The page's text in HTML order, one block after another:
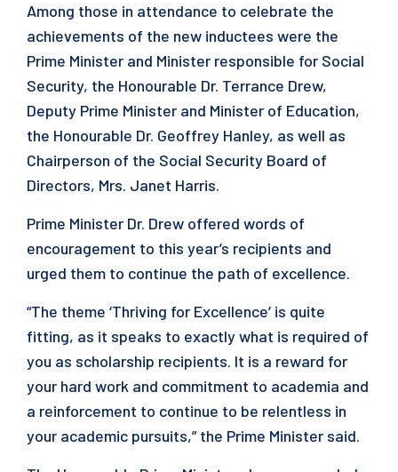
Among those in attendance to celebrate the
achievements of the new inductees were the
Prime Minister and Minister responsible for Social
Security, the Honourable Dr. Terrance Drew,
Deputy Prime Minister and Minister of Education,
the Honourable Dr. Geoffrey Hanley, as well as
Chairperson of the Social Security Board of
Directors, Mrs. Janet Harris.
Prime Minister Dr. Drew offered words of
encouragement to this year’s recipients and
urged them to continue the path of excellence.
“The theme ‘Thriving for Excellence’ is quite
fitting, as it speaks to exactly what is required of
you as scholarship recipients. It is a reward for
your hard work and commitment to academia and
a reinforcement to continue to be relentless in
your academic pursuits,” the Prime Minister said.